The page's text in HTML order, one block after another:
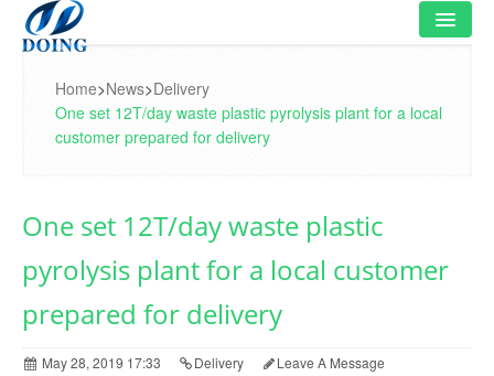
PRODUCT
VIDEO
PROJECT
NEWS
FAQ
Home>News>Delivery
One set 12T/day waste plastic pyrolysis plant for a local
customer prepared for delivery
One set 12T/day waste plastic
pyrolysis plant for a local customer
prepared for delivery
May 28, 2019 17:33 Delivery
Leave A Message